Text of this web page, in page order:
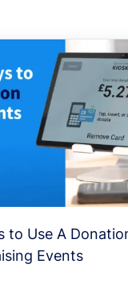
to Use A
Events